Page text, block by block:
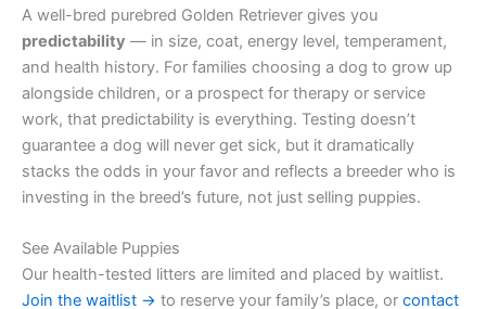
A well-bred purebred Golden Retriever gives you
predictability — in size, coat, energy level, temperament,
and health history. For families choosing a dog to grow up
alongside children, or a prospect for therapy or service
work, that predictability is everything. Testing doesn’t
guarantee a dog will never get sick, but it dramatically
stacks the odds in your favor and reflects a breeder who is
investing in the breed’s future, not just selling puppies.
See Available Puppies
Our health-tested litters are limited and placed by waitlist.
Join the waitlist → to reserve your family’s place, or contact